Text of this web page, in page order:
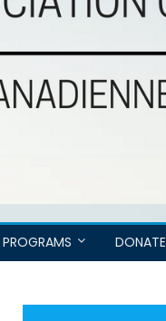
PROGRAMS DONATE